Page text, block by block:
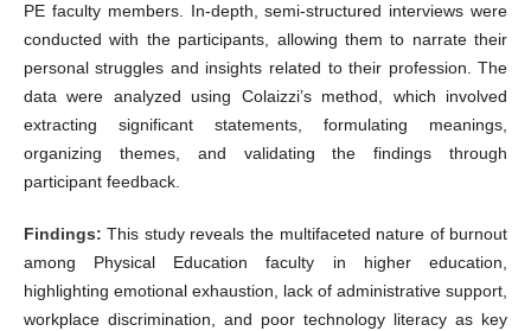
PE faculty members. In-depth, semi-structured interviews were
conducted with the participants, allowing them to narrate their
personal struggles and insights related to their profession. The
data were analyzed using Colaizzi’s method, which involved
extracting significant statements, formulating meanings,
organizing themes, and validating the findings through
participant feedback.
Findings: This study reveals the multifaceted nature of burnout
among Physical Education faculty in higher education,
highlighting emotional exhaustion, lack of administrative support,
workplace discrimination, and poor technology literacy as key